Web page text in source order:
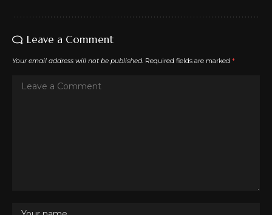
Leave a Comment
Your email address will not be published. Required fields are marked *